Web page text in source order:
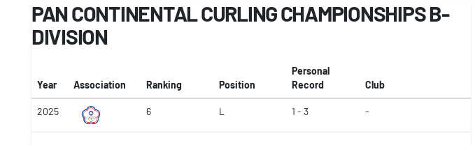
PAN CONTINENTAL CURLING CHAMPIONSHIPS B-
DIVISION
Year Association Ranking Position
Personal
Record
Club
2025 6 L 1 - 3 -